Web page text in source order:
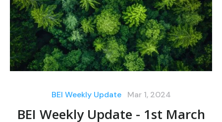
BEI Weekly Update Mar 1, 2024
BEI Weekly Update - 1st March